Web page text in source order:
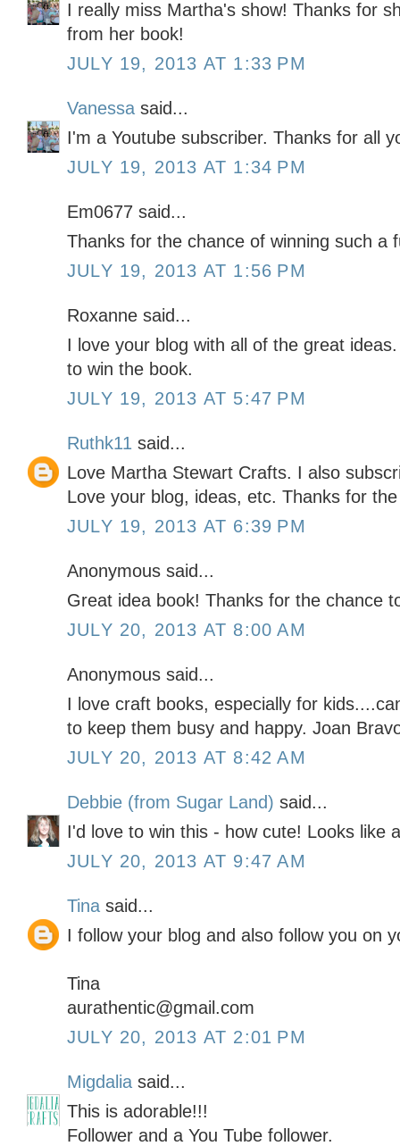
I really miss Martha's show! Thanks for
from her book!
JULY 19, 2013 AT 1:33 PM
Vanessa said...
I'm a Youtube subscriber. Thanks for all
JULY 19, 2013 AT 1:34 PM
Em0677 said...
Thanks for the chance of winning such a
JULY 19, 2013 AT 1:56 PM
Roxanne said...
I love your blog with all of the great
to win the book.
JULY 19, 2013 AT 5:47 PM
Ruthk11 said...
Love Martha Stewart Crafts. I also
Love your blog, ideas, etc. Thanks for
JULY 19, 2013 AT 6:39 PM
Anonymous said...
Great idea book! Thanks for the chance
JULY 20, 2013 AT 8:00 AM
Anonymous said...
I love craft books, especially for
to keep them busy and happy. Joan
JULY 20, 2013 AT 8:42 AM
Debbie (from Sugar Land) said...
I'd love to win this - how cute! Looks like
JULY 20, 2013 AT 9:47 AM
Tina said...
I follow your blog and also follow you on
Tina
aurathentic@gmail.com
JULY 20, 2013 AT 2:01 PM
Migdalia said...
This is adorable!!!
Follower and a You Tube follower.